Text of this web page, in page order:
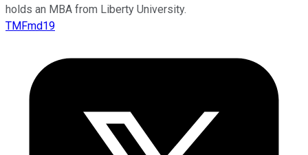
holds an MBA from Liberty University.
TMFmd19